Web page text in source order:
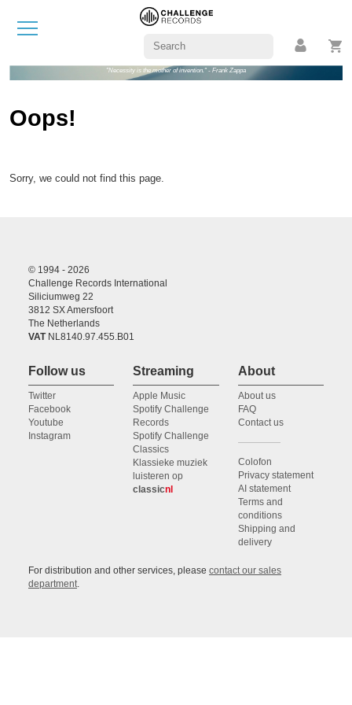
"Necessity is the mother of invention." - Frank Zappa
Oops!
Sorry, we could not find this page.
© 1994 - 2026
Challenge Records International
Siliciumweg 22
3812 SX Amersfoort
The Netherlands
VATNL8140.97.455.B01
Follow us
Twitter
Facebook
Youtube
Instagram
Streaming
Apple Music
Spotify Challenge
Records
Spotify Challenge
Classics
Klassieke muziek
luisteren op
classicnl
About
About us
FAQ
Contact us
Colofon
Privacy statement
AI statement
Terms and
conditions
Shipping and
delivery
For distribution and other services, please contact our sales
department